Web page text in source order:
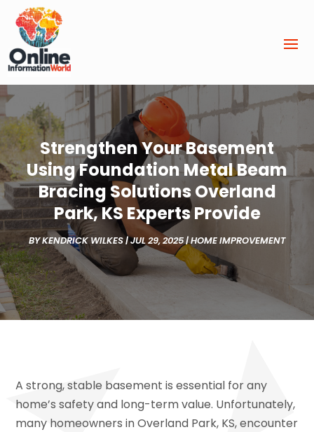
Strengthen Your Basement
Using Foundation Metal Beam
Bracing Solutions Overland
Park, KS Experts Provide
BYKENDRICK WILKES|JUL 29, 2025|HOME IMPROVEMENT
A strong, stable basement is essential for any
home’s safety and long-term value. Unfortunately,
many homeowners in Overland Park, KS, encounter